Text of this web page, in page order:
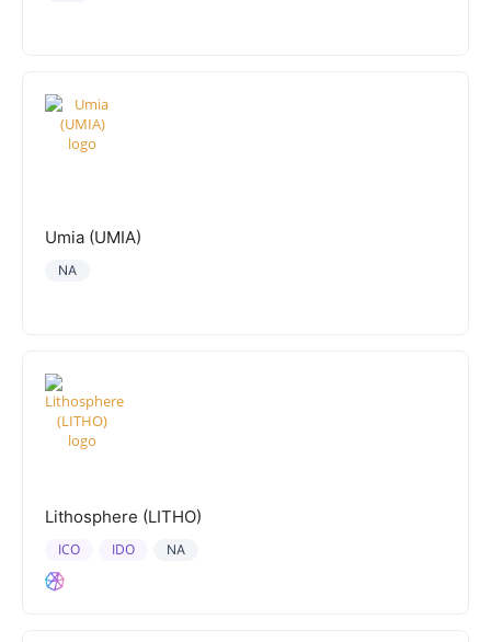
Umia (UMIA)
NA
Lithosphere (LITHO)
NA
ICO IDO